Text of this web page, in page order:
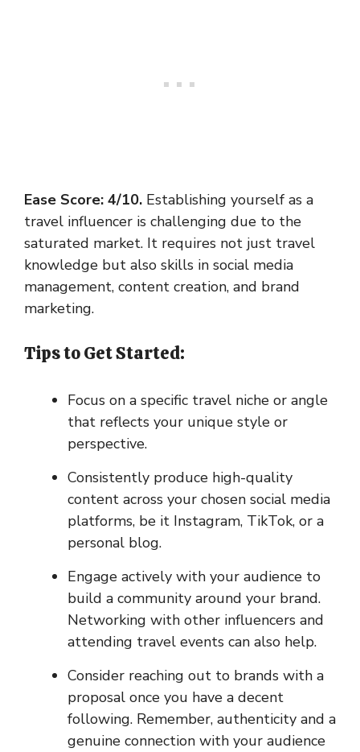
Ease Score: 4/10. Establishing yourself as a
travel influencer is challenging due to the
saturated market. It requires not just travel
knowledge but also skills in social media
management, content creation, and brand
marketing.
Tips to Get Started:
Focus on a specific travel niche or angle
that reflects your unique style or
perspective.
Consistently produce high-quality
content across your chosen social media
platforms, be it Instagram, TikTok, or a
personal blog.
Engage actively with your audience to
build a community around your brand.
Networking with other influencers and
attending travel events can also help.
Consider reaching out to brands with a
proposal once you have a decent
following. Remember, authenticity and a
genuine connection with your audience